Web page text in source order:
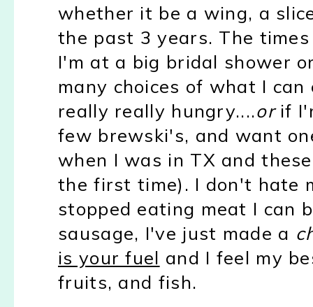
whether it be a wing, a
the past 3 years. The
I'm at a big bridal shower
many choices of what I
really really hungry....orif
few brewski's, and want
when I was in TX and
the first time). I don't hate
stopped eating meat I can
sausage, I've just made a
is your fuel and I feel my
fruits, and fish.